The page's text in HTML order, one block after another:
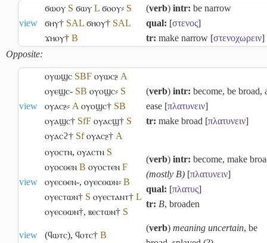
view
ϭⲱⲟⲩ S ϭⲱⲩ L ϭⲟⲟⲩ⸗ S
ϭⲏⲩ† SAL ϭⲏⲟⲩ† SAL
ϫⲏⲟⲩ† B
(verb) intr: be narrow
qual: [στενος]
tr: make narrow [στενοχωρειν]
Opposite:
view
ⲟⲩⲱϣⲥ SBF ⲟⲩⲱⲥⳉ A
ⲟⲩⲉϣⲥ- SB ⲟⲩⲟϣⲥ⸗ S
ⲟⲩⲁⲥⳉ⸗ A ⲟⲩⲟϣⲥ† SB
ⲟⲩⲁϣⲥ† SfF ⲟⲩⲁⲥϣ† S
ⲟⲩⲁⲥϩ† Sf ⲟⲩⲁⲥⳉ† A
(verb) intr: become, be broad,
ease [πλατυνειν]
tr: make broad [πλατυνειν]
view
ⲟⲩⲟⲥⲧⲛ, ⲟⲩⲁⲥⲧⲛ S
ⲟⲩⲟⲥⲑⲉⲛ B ⲟⲩⲟⲥⲧⲉⲛ F
ⲟⲩⲉⲥⲑⲉⲛ-, ⲟⲩⲉⲥⲑⲱⲛ⸗ B
ⲟⲩⲉⲥⲧⲱⲛ† S ⲟⲩⲉⲥⲧⲁⲛⲧ† L
ⲟⲩⲉⲥⲑⲱⲛ†, ⲃⲉⲥⲧⲱⲛ† S
(verb) intr: become, make
(mostly B) [πλατυνειν]
qual: [πλατυς]
tr: B, broaden
view (ϥⲱⲧⲥ), ϥⲟⲧⲥ† B
(verb) meaning uncertain, be